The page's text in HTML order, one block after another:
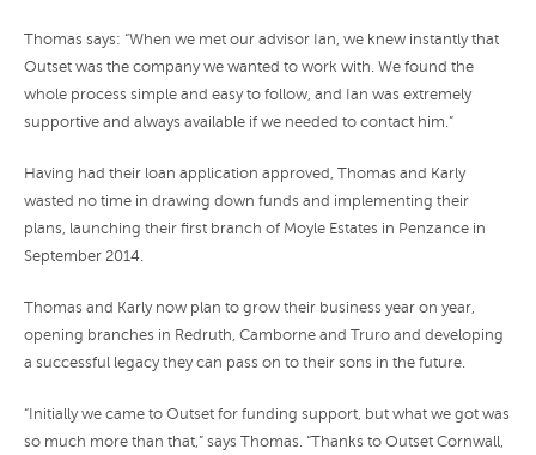
Thomas says: “When we met our advisor Ian, we knew instantly that
Outset was the company we wanted to work with. We found the
whole process simple and easy to follow, and Ian was extremely
supportive and always available if we needed to contact him.”
Having had their loan application approved, Thomas and Karly
wasted no time in drawing down funds and implementing their
plans, launching their first branch of Moyle Estates in Penzance in
September 2014.
Thomas and Karly now plan to grow their business year on year,
opening branches in Redruth, Camborne and Truro and developing
a successful legacy they can pass on to their sons in the future.
“Initially we came to Outset for funding support, but what we got was
so much more than that,” says Thomas. “Thanks to Outset Cornwall,